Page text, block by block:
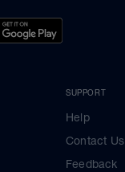
SUPPORT
Help
Contact Us
Feedback